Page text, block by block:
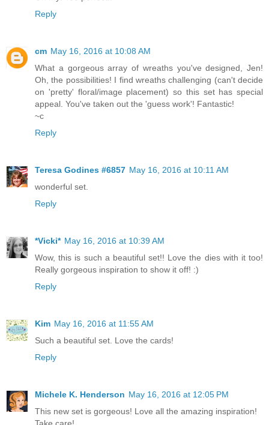
Reply
cm May 16, 2016 at 10:08 AM
What a gorgeous array of wreaths you've designed, Jen!
Oh, the possibilities! I find wreaths challenging (can't decide
on 'pretty' floral/image placement) so this set has special
appeal. You've taken out the 'guess work'! Fantastic!
~c
Reply
Teresa Godines #6857 May 16, 2016 at 10:11 AM
wonderful set.
Reply
*Vicki* May 16, 2016 at 10:39 AM
Wow, this is such a beautiful set!! Love the dies with it too!
Really gorgeous inspiration to show it off! :)
Reply
Kim May 16, 2016 at 11:55 AM
Such a beautiful set. Love the cards!
Reply
Michele K. Henderson May 16, 2016 at 12:05 PM
This new set is gorgeous! Love all the amazing inspiration!